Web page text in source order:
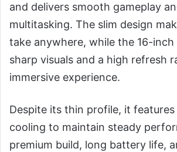
and delivers smooth gameplay
multitasking. The slim design
take anywhere, while the 16-
sharp visuals and a high refresh
immersive experience.
Despite its thin profile, it
cooling to maintain steady
premium build, long battery life,